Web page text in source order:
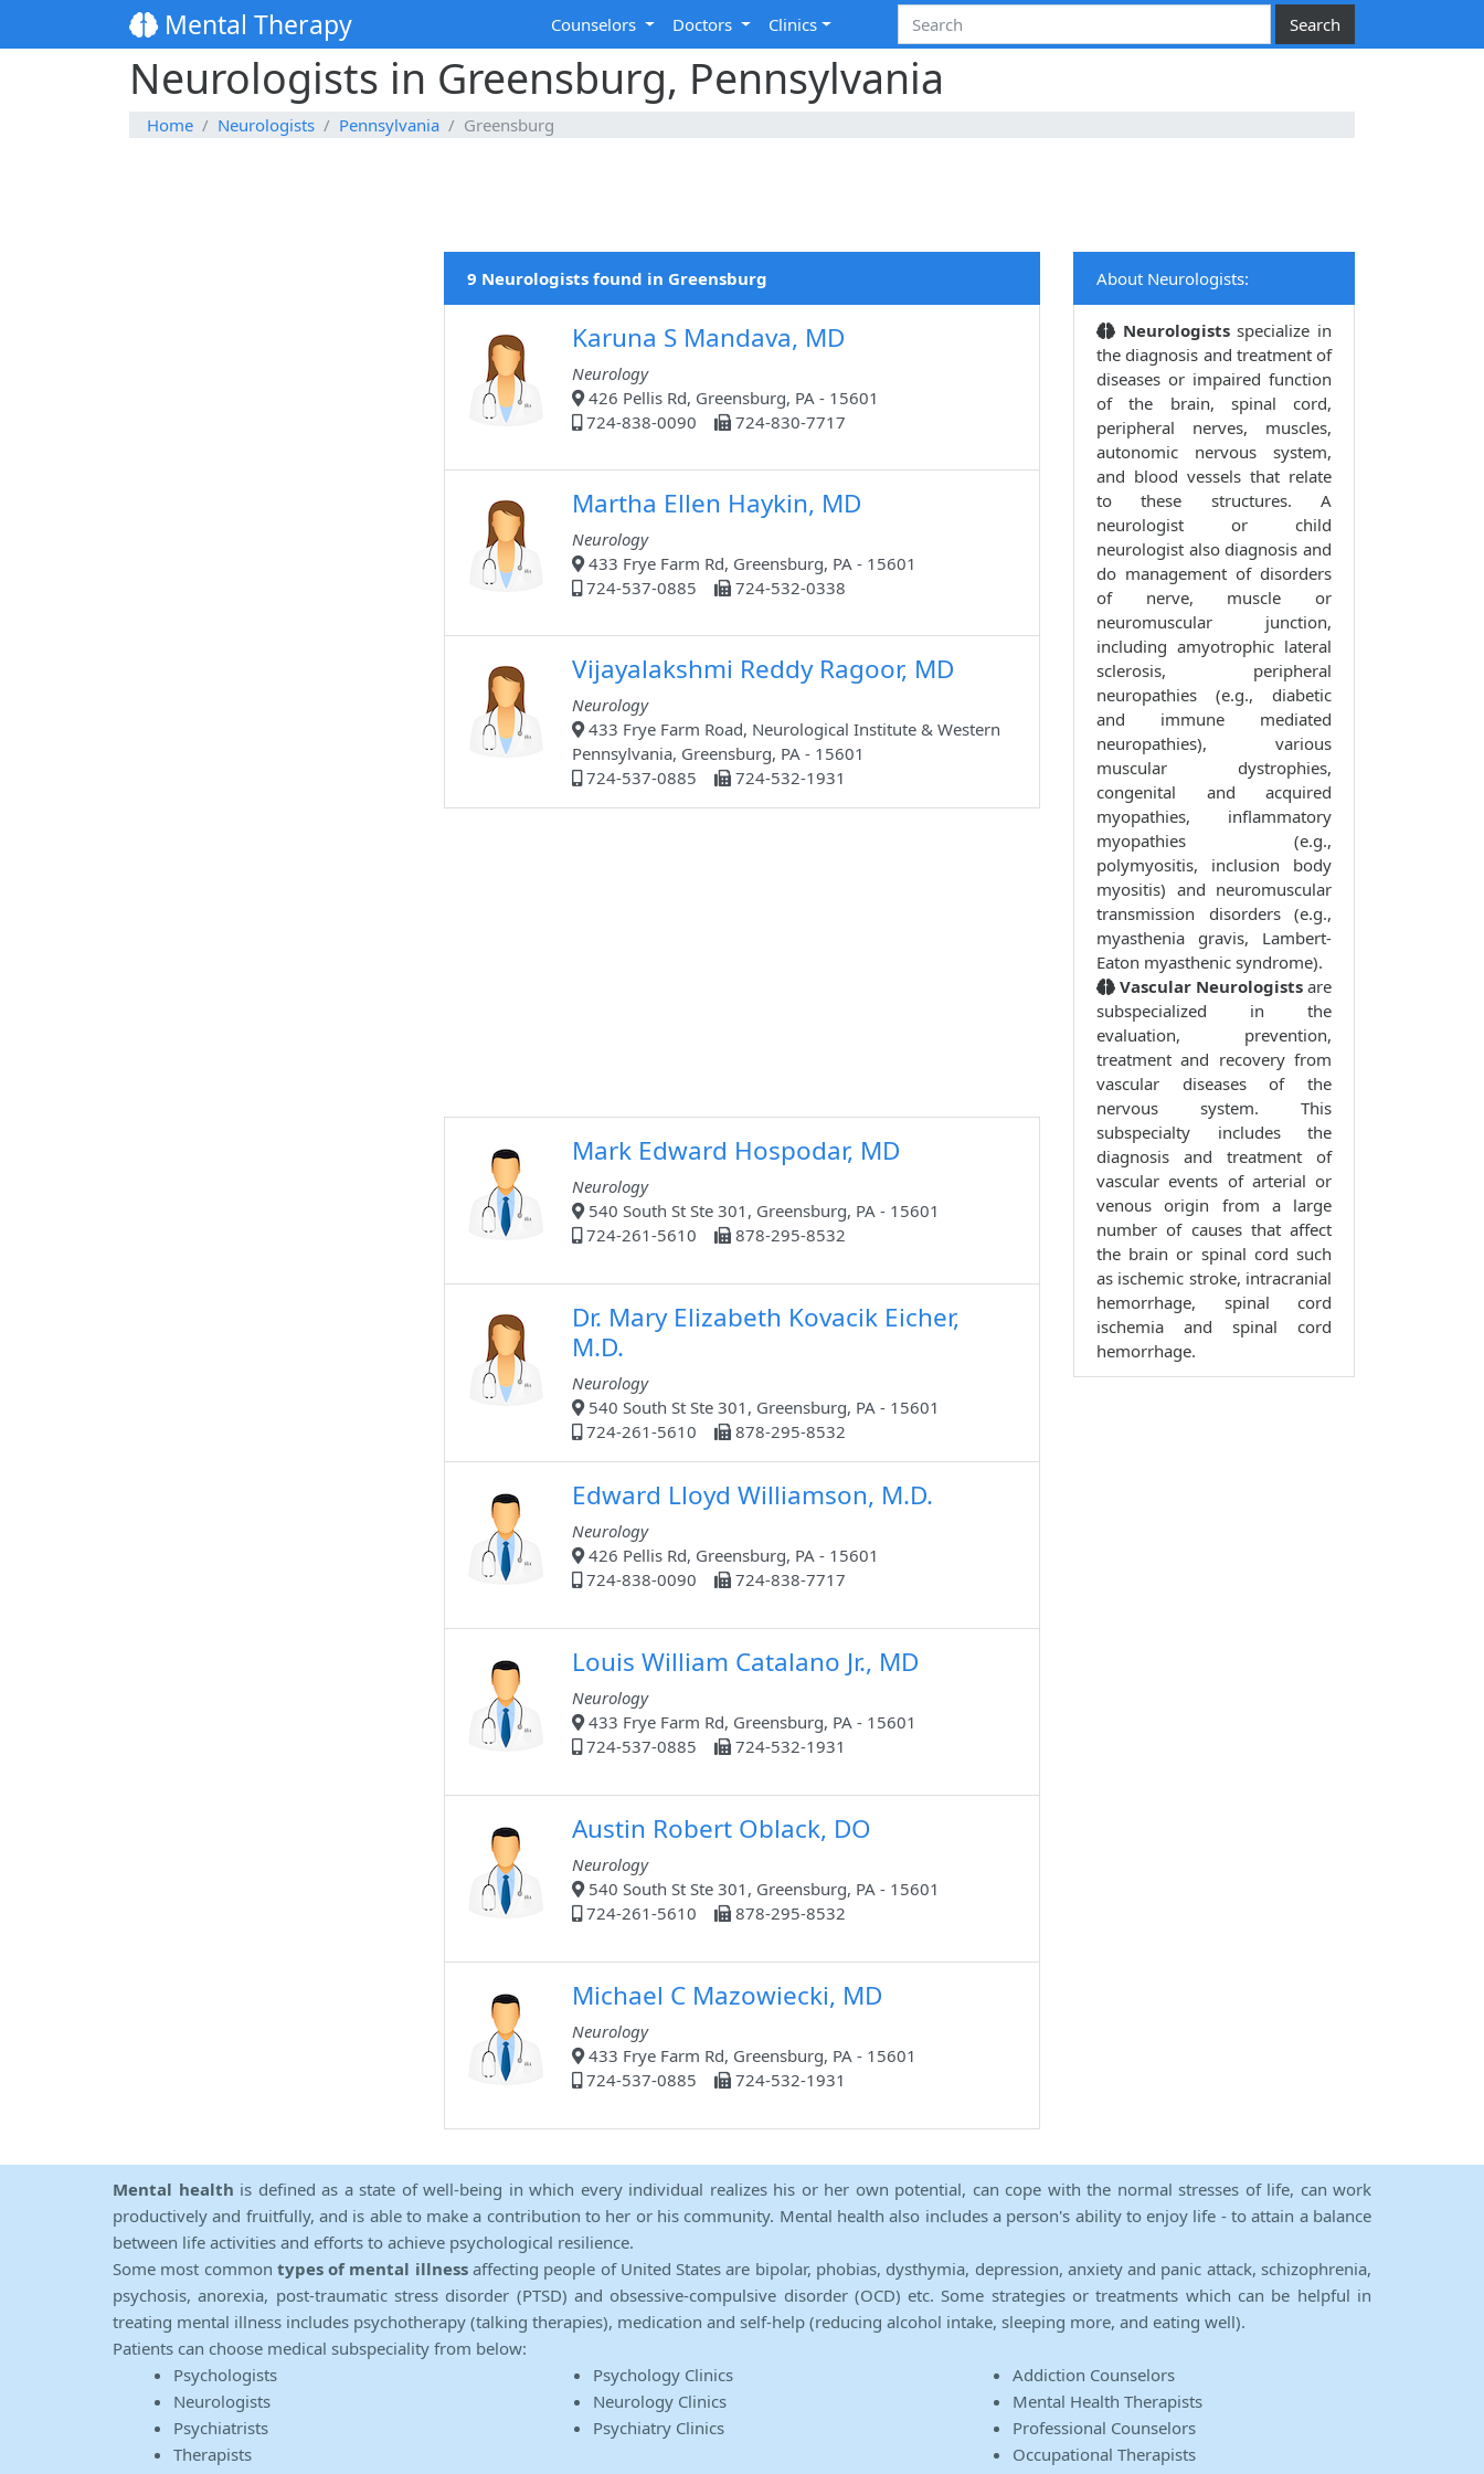
Mental Therapy Counselors Doctors Clinics
Neurologists in Greensburg, Pennsylvania
Home Neurologists Pennsylvania Greensburg
9 Neurologists found in Greensburg
Karuna S Mandava, MD
Neurology
426 Pellis Rd, Greensburg, PA - 15601
724-838-0090
724-830-7717
Martha Ellen Haykin, MD
Neurology
433 Frye Farm Rd, Greensburg, PA - 15601
724-537-0885
724-532-0338
Vijayalakshmi Reddy Ragoor, MD
Neurology
433 Frye Farm Road, Neurological Institute & Western
Pennsylvania, Greensburg, PA - 15601
724-537-0885
724-532-1931
Mark Edward Hospodar, MD
Neurology
540 South St Ste 301, Greensburg, PA - 15601
724-261-5610
878-295-8532
Dr. Mary Elizabeth Kovacik Eicher,
M.D.
Neurology
540 South St Ste 301, Greensburg, PA - 15601
724-261-5610
878-295-8532
Edward Lloyd Williamson, M.D.
Neurology
426 Pellis Rd, Greensburg, PA - 15601
724-838-0090
724-838-7717
Louis William Catalano Jr., MD
Neurology
433 Frye Farm Rd, Greensburg, PA - 15601
724-537-0885
724-532-1931
Austin Robert Oblack, DO
Neurology
540 South St Ste 301, Greensburg, PA - 15601
724-261-5610
878-295-8532
Michael C Mazowiecki, MD
Neurology
433 Frye Farm Rd, Greensburg, PA - 15601
724-537-0885
724-532-1931
About Neurologists:
Neurologistsspecialize in
the diagnosis and treatment of
diseases or impaired function
of the brain, spinal cord,
peripheral nerves, muscles,
autonomic nervous system,
and blood vessels that relate
to these structures. A
neurologist or child
neurologist also diagnosis and
do management of disorders
of nerve, muscle or
neuromuscular junction,
including amyotrophic lateral
sclerosis, peripheral
neuropathies (e.g., diabetic
and immune mediated
neuropathies), various
muscular dystrophies,
congenital and acquired
myopathies, inflammatory
myopathies (e.g.,
polymyositis, inclusion body
myositis) and neuromuscular
transmission disorders (e.g.,
myasthenia gravis, Lambert-
Eaton myasthenic syndrome).
Vascular Neurologists are
subspecialized in the
evaluation, prevention,
treatment and recovery from
vascular diseases of the
nervous system. This
subspecialty includes the
diagnosis and treatment of
vascular events of arterial or
venous origin from a large
number of causes that affect
the brain or spinal cord such
as ischemic stroke, intracranial
hemorrhage, spinal cord
ischemia and spinal cord
hemorrhage.
Mental health is defined as a state of well-being in which every individual realizes his or her own potential, can cope with the normal stresses of life, can work
productively and fruitfully, and is able to make a contribution to her or his community. Mental health also includes a person's ability to enjoy life - to attain a balance
between life activities and efforts to achieve psychological resilience.
Some most common types of mental illnessaffecting people of United States are bipolar, phobias, dysthymia, depression, anxiety and panic attack, schizophrenia,
psychosis, anorexia, post-traumatic stress disorder (PTSD) and obsessive-compulsive disorder (OCD) etc. Some strategies or treatments which can be helpful in
treating mental illness includes psychotherapy (talking therapies), medication and self-help (reducing alcohol intake, sleeping more, and eating well).
Patients can choose medical subspeciality from below:
Psychologists
Neurologists
Psychiatrists
Therapists
Psychology Clinics
Neurology Clinics
Psychiatry Clinics
Addiction Counselors
Mental Health Therapists
Professional Counselors
Occupational Therapists